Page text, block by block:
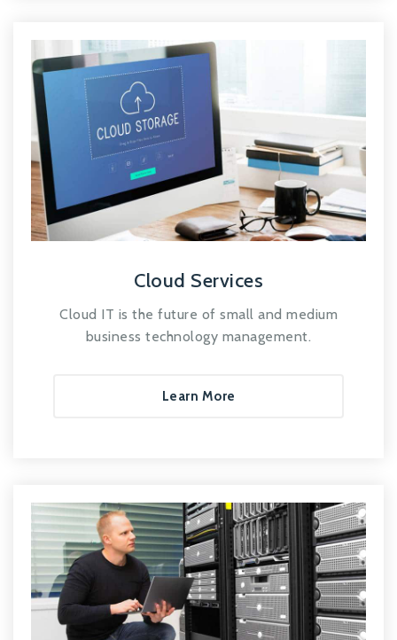
Cloud Services
Cloud IT is the future of small and medium
business technology management.
Learn More